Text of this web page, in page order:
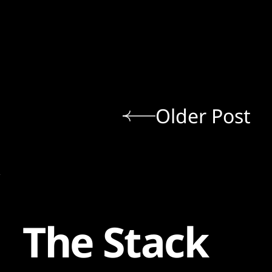
Older Post
The Stack